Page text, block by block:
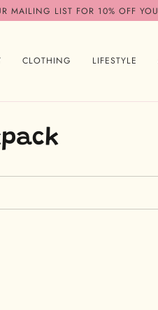
MAILING LIST FOR 10% OFF
CLOTHING LIFESTYLE